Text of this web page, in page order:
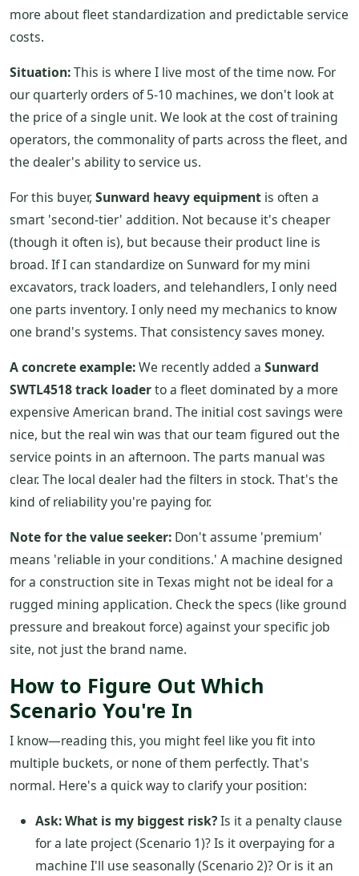
more about fleet standardization and predictable service
costs.
Situation:This is where I live most of the time now. For
our quarterly orders of 5-10 machines, we don't look at
the price of a single unit. We look at the cost of training
operators, the commonality of parts across the fleet, and
the dealer's ability to service us.
For this buyer,Sunward heavy equipment is often a
smart 'second-tier' addition. Not because it's cheaper
(though it often is), but because their product line is
broad. If I can standardize on Sunward for my mini
excavators, track loaders, and telehandlers, I only need
one parts inventory. I only need my mechanics to know
one brand's systems. That consistency saves money.
A concrete example:We recently added a Sunward
SWTL4518 track loaderto a fleet dominated by a more
expensive American brand. The initial cost savings were
nice, but the real win was that our team figured out the
service points in an afternoon. The parts manual was
clear. The local dealer had the filters in stock. That's the
kind of reliability you're paying for.
Note for the value seeker: Don't assume 'premium'
means 'reliable in your conditions.' A machine designed
for a construction site in Texas might not be ideal for a
rugged mining application. Check the specs (like ground
pressure and breakout force) against your specific job
site, not just the brand name.
How to Figure Out Which
Scenario You're In
I know—reading this, you might feel like you fit into
multiple buckets, or none of them perfectly. That's
normal. Here's a quick way to clarify your position:
Ask: What is my biggest risk?Is it a penalty clause
for a late project (Scenario 1)? Is it overpaying for a
machine I'll use seasonally (Scenario 2)? Or is it an